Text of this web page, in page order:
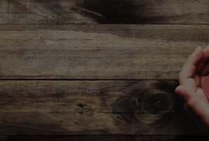
IvcPractices.HeaderNav.Search.Label